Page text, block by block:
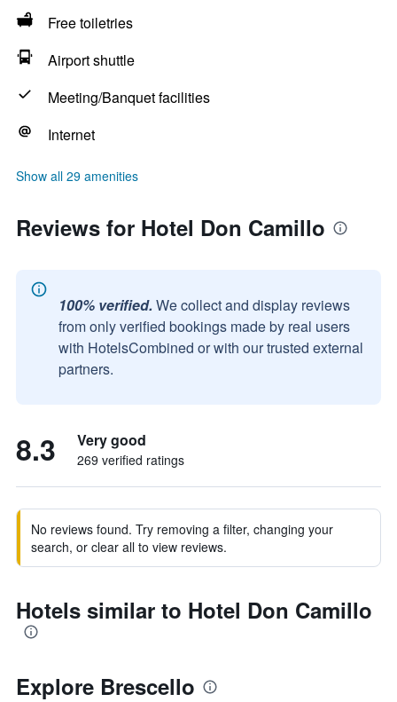
Free toiletries
Airport shuttle
Meeting/Banquet facilities
Internet
Show all 29 amenities
Reviews for Hotel Don Camillo
100% verified. We collect and display reviews
from only verified bookings made by real users
with HotelsCombined or with our trusted external
partners.
8.3 Very good
269 verified ratings
No reviews found. Try removing a filter, changing your
search, or clear all to view reviews.
Hotels similar to Hotel Don Camillo
Explore Brescello